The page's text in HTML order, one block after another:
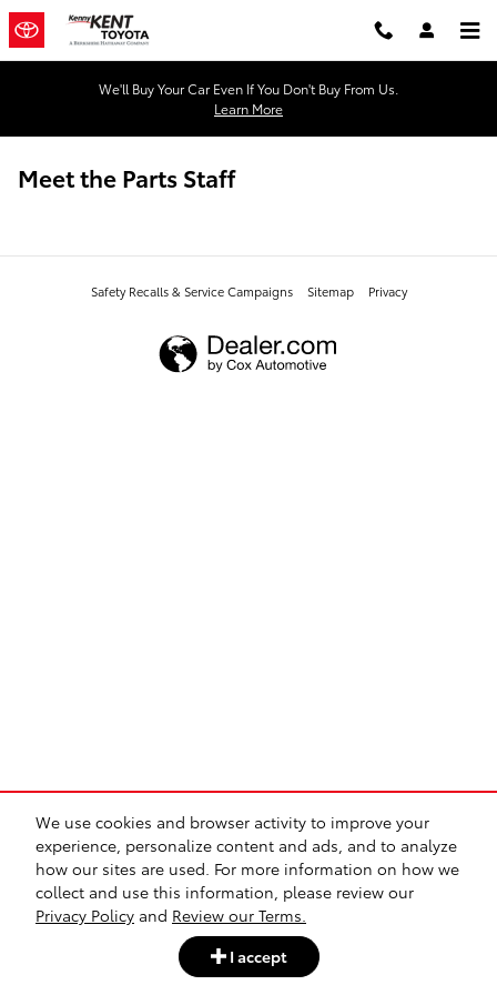
We use cookies and browser activity to improve your
experience, personalize content and ads, and to analyze
how our sites are used. For more information on how we
collect and use this information, please review our
Privacy Policy and Review our Terms.
I accept
Skip to main content
We'll Buy Your Car Even If You Don't Buy From Us.
Learn More
Meet the Parts Staff
Safety Recalls & Service Campaigns Sitemap Privacy